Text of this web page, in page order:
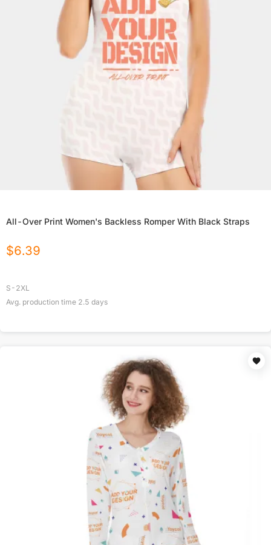
All-Over Print Women's Backless Romper With Black Straps
$6.39
S-2XL
Avg. production time 2.5 days